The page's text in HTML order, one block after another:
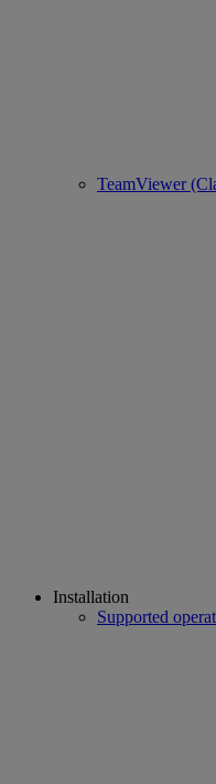
TeamViewer
Installation
Supported